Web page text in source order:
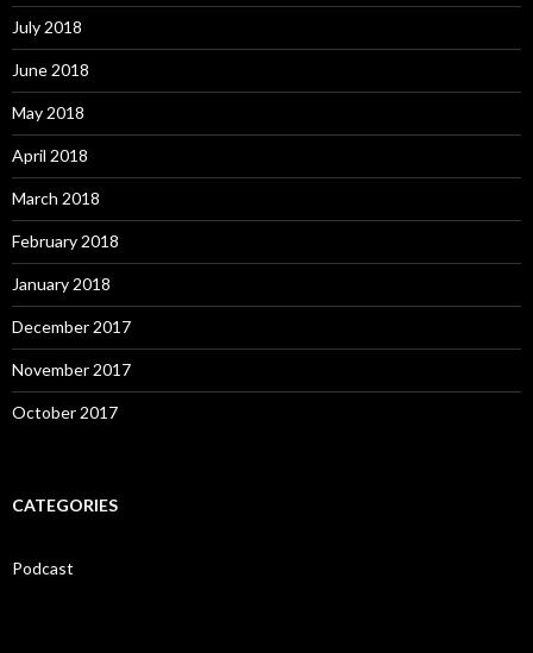
July 2018
June 2018
May 2018
April 2018
March 2018
February 2018
January 2018
December 2017
November 2017
October 2017
CATEGORIES
Podcast